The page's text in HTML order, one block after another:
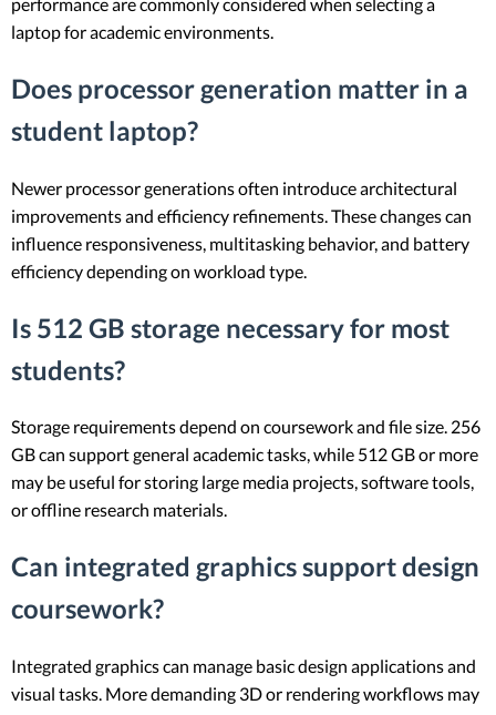
laptop for academic environments.
Does processor generation matter in a
student laptop?
Newer processor generations often introduce architectural
improvements and efficiency refinements. These changes can
influence responsiveness, multitasking behavior, and battery
efficiency depending on workload type.
Is 512 GB storage necessary for most
students?
Storage requirements depend on coursework and file size. 256
GB can support general academic tasks, while 512 GB or more
may be useful for storing large media projects, software tools,
or offline research materials.
Can integrated graphics support design
coursework?
Integrated graphics can manage basic design applications and
visual tasks. More demanding 3D or rendering workflows may